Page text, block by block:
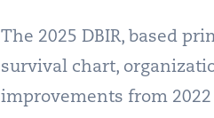
The 2025 DBIR, based
survival chart,
improvements from 2022